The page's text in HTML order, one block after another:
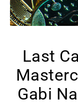
Last
Gabi